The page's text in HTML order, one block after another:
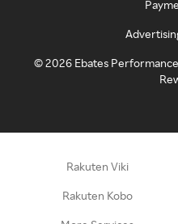
©2026 Ebates
Rakuten Viki
Rakuten Kobo